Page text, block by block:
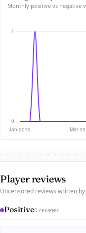
Monthly positive vs negative
Player reviews
Uncensored reviews written
Positive0 reviews